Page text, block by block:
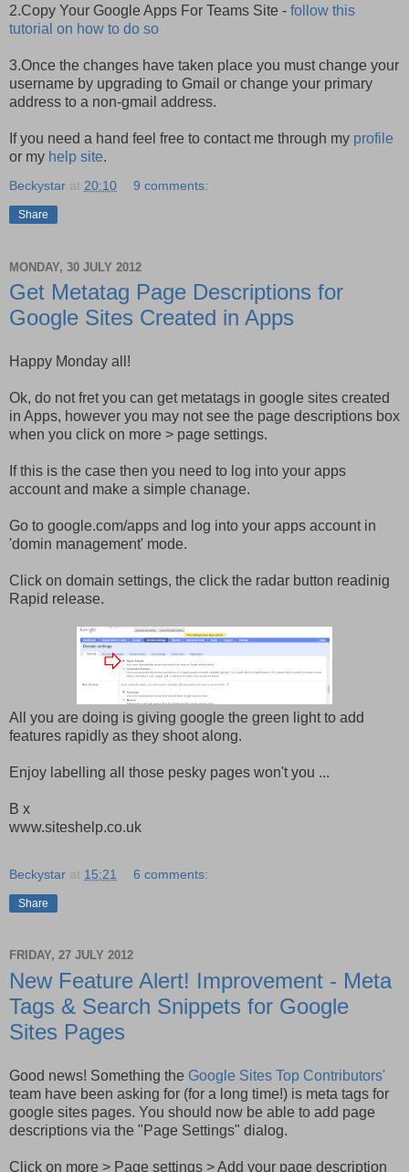
2.Copy Your Google Apps For Teams Site - follow this
tutorial on how to do so
3.Once the changes have taken place you must change your
username by upgrading to Gmail or change your primary
address to a non-gmail address.
If you need a hand feel free to contact me through my profile
or my help site.
Beckystar at 20:10 9 comments:
Share
MONDAY, 30 JULY 2012
Get Metatag Page Descriptions for
Google Sites Created in Apps
Happy Monday all!
Ok, do not fret you can get metatags in google sites created
in Apps, however you may not see the page descriptions box
when you click on more > page settings.
If this is the case then you need to log into your apps
account and make a simple chanage.
Go to google.com/apps and log into your apps account in
'domin management' mode.
Click on domain settings, the click the radar button readinig
Rapid release.
All you are doing is giving google the green light to add
features rapidly as they shoot along.
Enjoy labelling all those pesky pages won't you ...
B x
www.siteshelp.co.uk
Beckystar at 15:21 6 comments:
Share
FRIDAY, 27 JULY 2012
New Feature Alert! Improvement - Meta
Tags & Search Snippets for Google
Sites Pages
Good news! Something the Google Sites Top Contributors'
team have been asking for (for a long time!) is meta tags for
google sites pages. You should now be able to add page
descriptions via the "Page Settings" dialog.
Click on more > Page settings > Add your page description